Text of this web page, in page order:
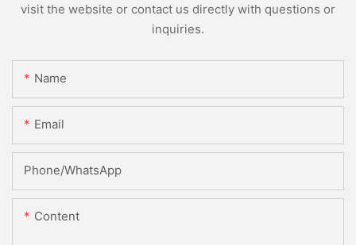
visit the website or contact us directly with questions or
inquiries.
Name
Email
Phone/whatsApp
Content